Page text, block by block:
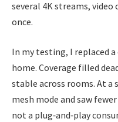
several 4K streams, video
once.
In my testing, I replaced
home. Coverage filled
stable across rooms. At a
mesh mode and saw
not a plug‑and‑play